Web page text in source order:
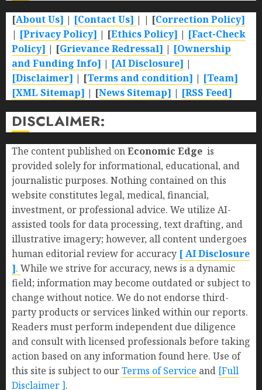
[About Us] | [Contact Us] | | [Correction Policy]
| [Privacy Policy] | [Ethics Policy] | [Fact-Check
Policy] | [Grievance Redressal] | [Ownership
and Funding Info] | [AI Disclosure] |
[Disclaimer] | [Terms and condition] | [Team]
[XML Sitemap] | [News Sitemap] | [RSS Feed]
DISCLAIMER:
The content published onEconomic Edge is
provided solely for informational, educational, and
journalistic purposes. Nothing contained on this
website constitutes legal, medical, financial,
investment, or professional advice. We utilize AI-
assisted tools for data processing, text drafting, and
illustrative imagery; however, all content undergoes
human editorial review for accuracy [ AI Disclosure
]. While we strive for accuracy, news is a dynamic
field; information may become outdated or subject to
change without notice. We do not endorse third-
party products or services linked within our reports.
Readers must perform independent due diligence
and consult with licensed professionals before taking
action based on any information found here. Use of
this site is subject to ourTerms of Service and [Full
Disclaimer ].